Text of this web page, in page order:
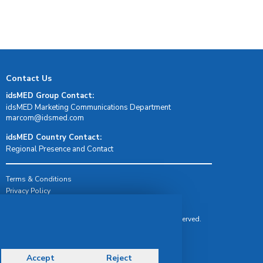
Contact Us
idsMED Group Contact:
idsMED Marketing Communications Department
moc.demsdi@mocram
idsMED Country Contact:
Regional Presence and Contact
Terms & Conditions
Privacy Policy
© Copyright 2026 IDS Medical Systems. All rights reserved.
Accept Reject